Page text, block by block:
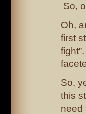
So,
Oh,
first
So,
this
need